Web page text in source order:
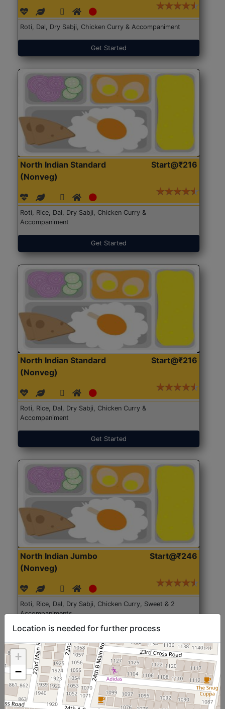
Roti, Dal, Dry Sabji, Chicken Curry & Accompaniment
Get Started
North Indian Standard
(Nonveg)
Start@₹216
Roti, Rice, Dal, Dry Sabji, Chicken Curry &
Accompaniment
Get Started
North Indian Standard
(Nonveg)
Start@₹216
Roti, Rice, Dal, Dry Sabji, Chicken Curry &
Accompaniment
Get Started
North Indian Jumbo
(Nonveg)
Start@₹246
Roti, Rice, Dal, Dry Sabji, Chicken Curry, Sweet & 2
Accompaniments
Get Started
Location is needed for further process
+
−